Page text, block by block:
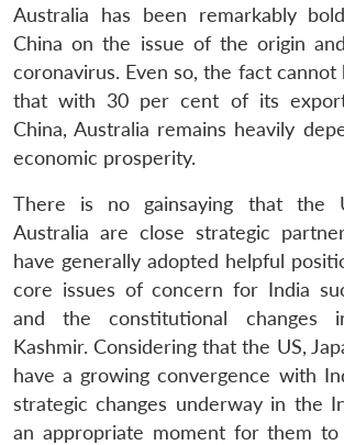
Australia has been remarkably
China on the issue of the origin
coronavirus. Even so, the fact cannot
that with 30 per cent of its
China, Australia remains heavily
economic prosperity.
There is no gainsaying that the
Australia are close strategic
have generally adopted helpful
core issues of concern for India
and the constitutional changes
Kashmir. Considering that the US,
have a growing convergence with
strategic changes underway in the
an appropriate moment for them to